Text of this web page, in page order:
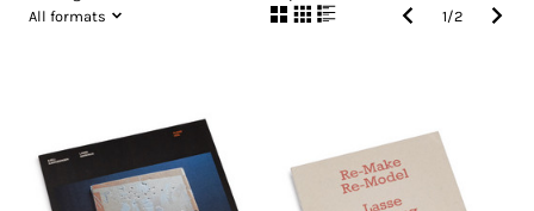
All formats
1/2